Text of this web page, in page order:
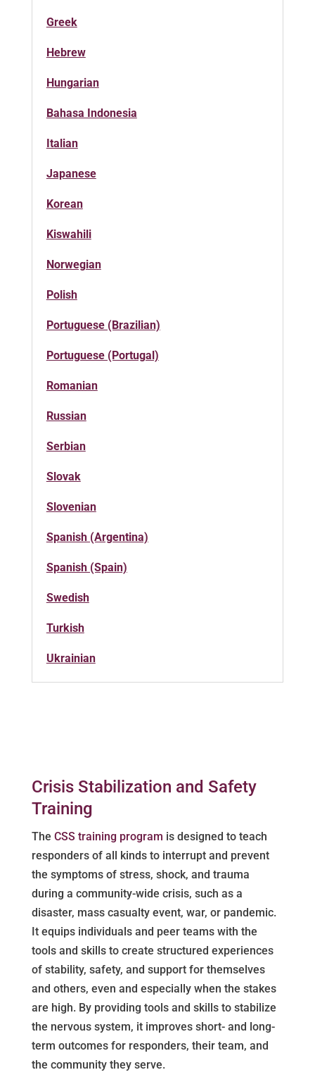
Greek
Hebrew
Hungarian
Bahasa Indonesia
Italian
Japanese
Korean
Kiswahili
Norwegian
Polish
Portuguese (Brazilian)
Portuguese (Portugal)
Romanian
Russian
Serbian
Slovak
Slovenian
Spanish (Argentina)
Spanish (Spain)
Swedish
Turkish
Ukrainian
Crisis Stabilization and Safety
Training
The CSS training program is designed to teach
responders of all kinds to interrupt and prevent
the symptoms of stress, shock, and trauma
during a community-wide crisis, such as a
disaster, mass casualty event, war, or pandemic.
It equips individuals and peer teams with the
tools and skills to create structured experiences
of stability, safety, and support for themselves
and others, even and especially when the stakes
are high. By providing tools and skills to stabilize
the nervous system, it improves short- and long-
term outcomes for responders, their team, and
the community they serve.